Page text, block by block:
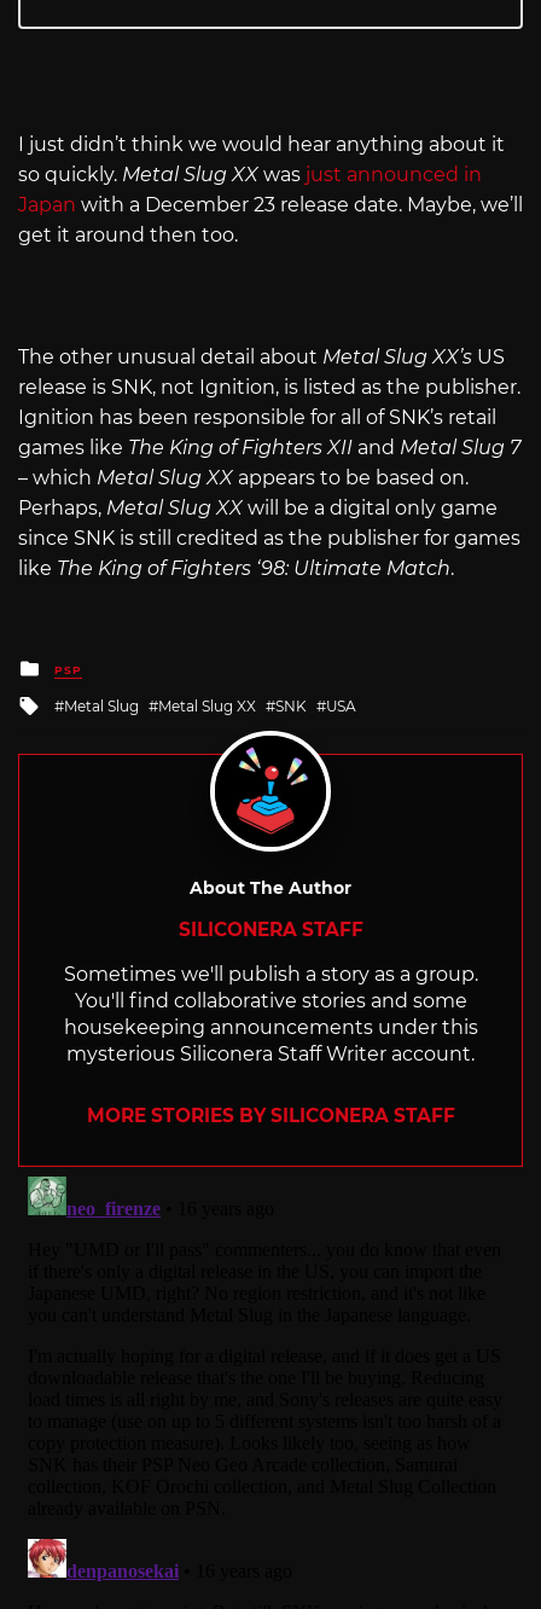
I just didn’t think we would hear anything about it
so quickly. Metal Slug XX was just announced in
Japan with a December 23 release date. Maybe, we’ll
get it around then too.
The other unusual detail about Metal Slug XX’s US
release is SNK, not Ignition, is listed as the publisher.
Ignition has been responsible for all of SNK’s retail
games like The King of Fighters XII and Metal Slug 7
– which Metal Slug XX appears to be based on.
Perhaps, Metal Slug XX will be a digital only game
since SNK is still credited as the publisher for games
like The King of Fighters ‘98: Ultimate Match.
Posted
in
PSP
Tagged
Metal Slug Metal Slug XX SNK USA
About The Author
SILICONERA STAFF
Sometimes we'll publish a story as a group.
You'll find collaborative stories and some
housekeeping announcements under this
mysterious Siliconera Staff Writer account.
MORE STORIES BY SILICONERA STAFF